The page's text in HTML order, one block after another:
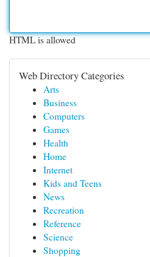
HTML is allowed
Web Directory Categories
Arts
Business
Computers
Games
Health
Home
Internet
Kids and Teens
News
Recreation
Reference
Science
Shopping